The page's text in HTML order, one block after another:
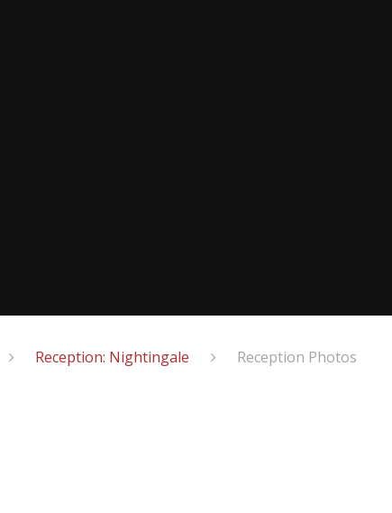
Reception: Nightingale Reception Photos